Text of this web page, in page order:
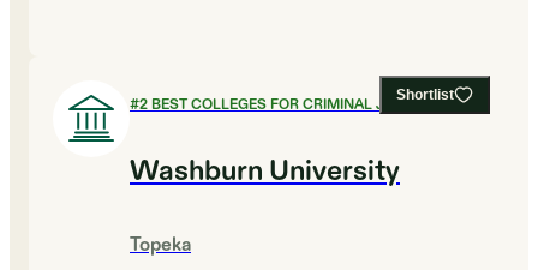
Shortlist
#2BEST COLLEGES FOR CRIMINAL JUSTICE
Washburn University
Topeka